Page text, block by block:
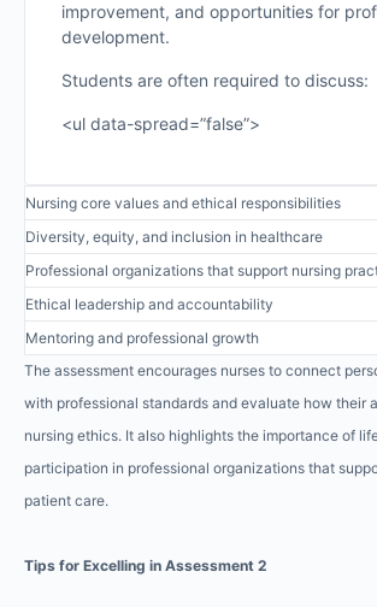
improvement, and opportunities for
development.
Students are often required to discuss:
<ul data-spread=”false”>
Nursing core values and ethical responsibilities
Diversity, equity, and inclusion in healthcare
Professional organizations that support nursing
Ethical leadership and accountability
Mentoring and professional growth
The assessment encourages nurses to connect
with professional standards and evaluate how their
nursing ethics. It also highlights the importance of
participation in professional organizations that
patient care.
Tips for Excelling in Assessment 2